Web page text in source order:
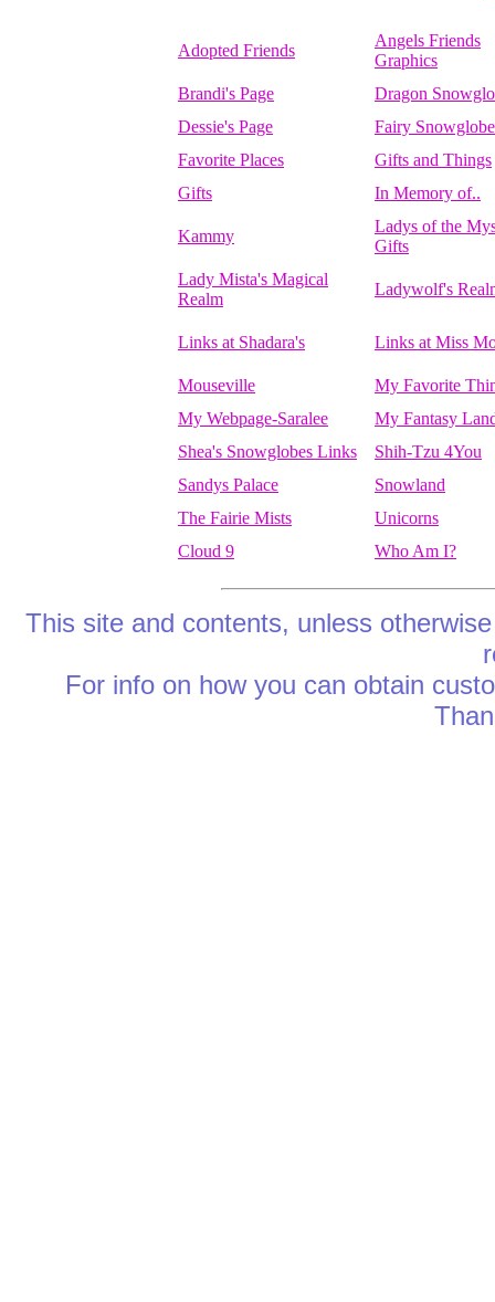
Adopted Friends
Angels Friends
Graphics
Brandi's Page
Dragon
Dessie's Page
Fairy
Favorite Places
Gifts and Things
Gifts
In Memory of..
Kammy
Ladys of the
Gifts
Lady Mista's Magical
Realm
Ladywolf's
Links at Shadara's Links at Miss
Mouseville
My Favorite
My Webpage-Saralee
My Fantasy
Shea's Snowglobes Links
Shih-Tzu 4You
Sandys Palace
Snowland
The Fairie Mists
Unicorns
Cloud 9
Who Am I?
This site and contents, unless
For info on how you can obtain